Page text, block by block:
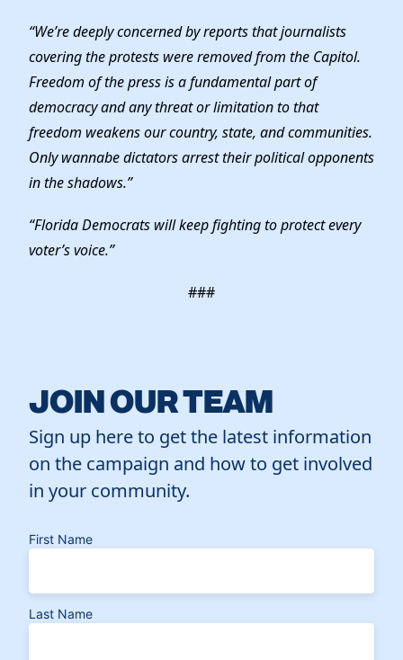
“We’re deeply concerned by reports that journalists
covering the protests were removed from the Capitol.
Freedom of the press is a fundamental part of
democracy and any threat or limitation to that
freedom weakens our country, state, and communities.
Only wannabe dictators arrest their political opponents
in the shadows.”
“Florida Democrats will keep fighting to protect every
voter’s voice.”
###
JOIN OUR TEAM
Sign up here to get the latest information
on the campaign and how to get involved
in your community.
First Name
Last Name